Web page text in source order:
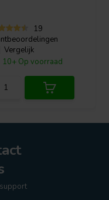
19
Vergelijk
10+ Op voorraad